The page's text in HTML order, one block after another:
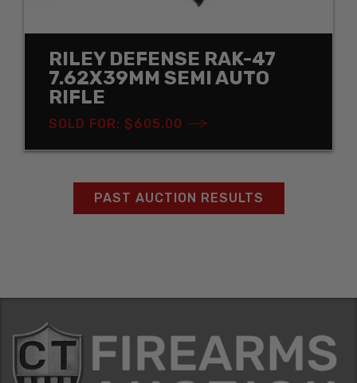
RILEY DEFENSE RAK-47
7.62X39MM SEMI AUTO
RIFLE
SOLD FOR: $605.00
PAST AUCTION RESULTS